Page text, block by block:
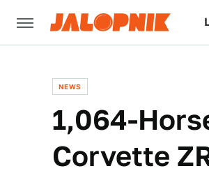
NEWS
1,064-
Corvette